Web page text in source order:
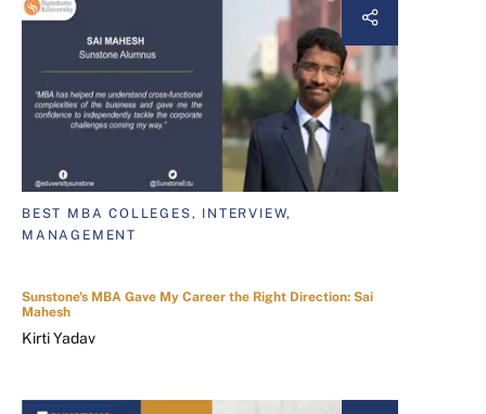
BEST MBA COLLEGES, INTERVIEW,
MANAGEMENT
Sunstone's MBA Gave My Career the Right Direction: Sai
Mahesh
Kirti Yadav